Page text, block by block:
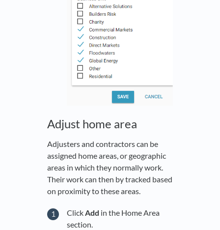
Adjust home area
Adjusters and contractors can be
assigned home areas, or geographic
areas in which they normally work.
Their work can then by tracked based
on proximity to these areas.
ClickAdd in the Home Area
section.